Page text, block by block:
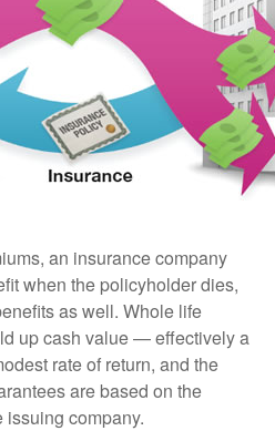
an insurance company
when the policyholder dies,
as well. Whole life
up cash value — effectively a
rate of return, and the
are based on the
company.